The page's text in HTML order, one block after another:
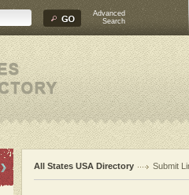
Advanced
Search
All States USA Directory Submit